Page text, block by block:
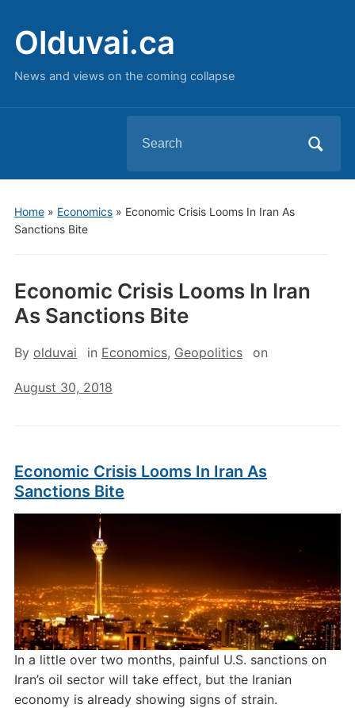
Olduvai.ca
News and views on the coming collapse
for:
Home» Economics» Economic Crisis Looms In Iran As
Sanctions Bite
Economic Crisis Looms In Iran
As Sanctions Bite
By olduvai in Economics, Geopolitics on
August 30, 2018
Economic Crisis Looms In Iran As
Sanctions Bite
In a little over two months, painful U.S. sanctions on
Iran’s oil sector will take effect, but the Iranian
economy is already showing signs of strain.